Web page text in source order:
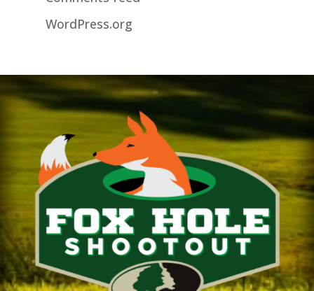
WordPress.org